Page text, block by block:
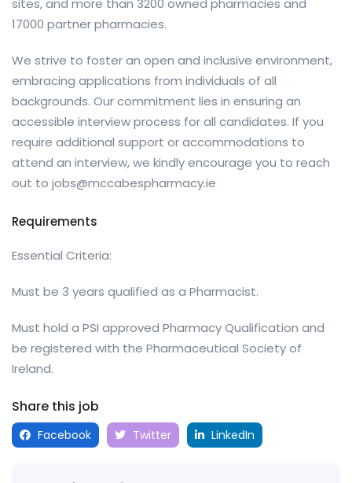
sites, and more than 3200 owned pharmacies and
17000 partner pharmacies.
We strive to foster an open and inclusive environment,
embracing applications from individuals of all
backgrounds. Our commitment lies in ensuring an
accessible interview process for all candidates. If you
require additional support or accommodations to
attend an interview, we kindly encourage you to reach
out to jobs@mccabespharmacy.ie
Requirements
Essential Criteria:
Must be 3 years qualified as a Pharmacist.
Must hold a PSI approved Pharmacy Qualification and
be registered with the Pharmaceutical Society of
Ireland.
Share this job
Facebook Twitter LinkedIn